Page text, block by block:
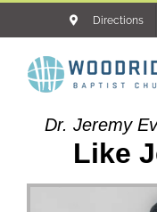
content
Directions
Dr. Jeremy
Like